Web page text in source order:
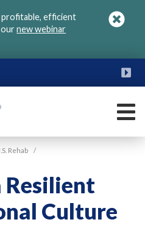
profitable, efficient
ournew webinar
Rehab /
Culture